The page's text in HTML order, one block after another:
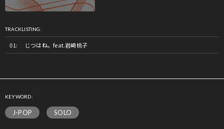
TRACKLISTING:
じつはね。feat.岩崎桃子
KEYWORD:
J-POP SOLO